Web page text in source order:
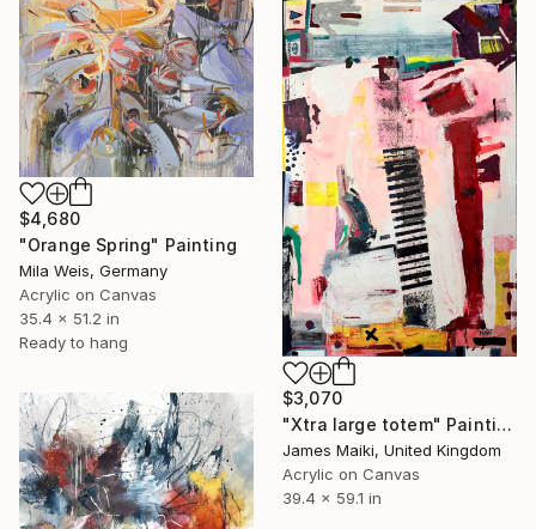
$4,680
"Orange Spring" Painting
Mila Weis, Germany
Acrylic on Canvas
35.4 x 51.2 in
Ready to hang
$3,070
"Xtra large totem" Painting
James Maiki, United Kingdom
Acrylic on Canvas
39.4 x 59.1 in